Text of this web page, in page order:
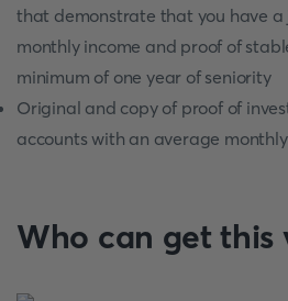
that demonstrate that you have a
monthly income and proof of
minimum of one year of seniority
Original and copy of proof of
accounts with an average
Who can get this